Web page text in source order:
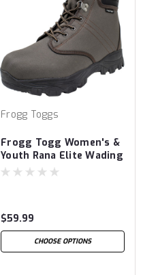
Frogg Toggs
Frogg Togg Women's &
Youth Rana Elite Wading
Boots
$59.99
CHOOSE OPTIONS